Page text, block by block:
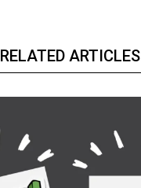
RELATED ARTICLES